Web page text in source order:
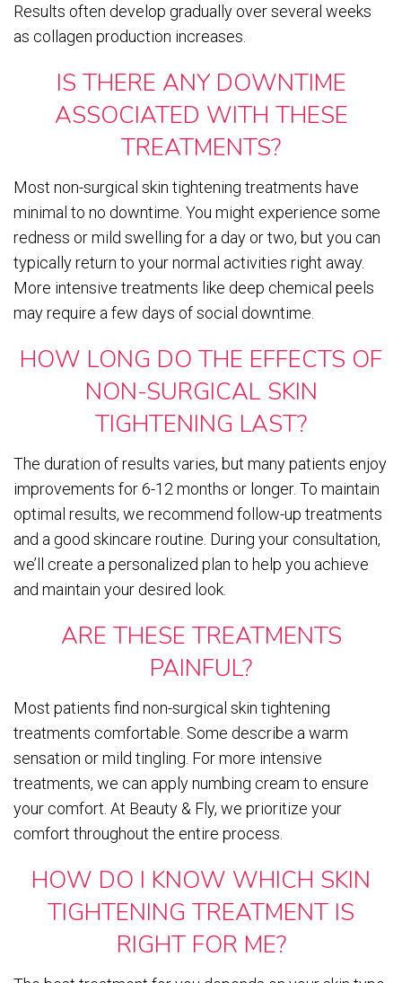
Results often develop gradually over several weeks
as collagen production increases.
IS THERE ANY DOWNTIME
ASSOCIATED WITH THESE
TREATMENTS?
Most non-surgical skin tightening treatments have
minimal to no downtime. You might experience some
redness or mild swelling for a day or two, but you can
typically return to your normal activities right away.
More intensive treatments like deep chemical peels
may require a few days of social downtime.
HOW LONG DO THE EFFECTS OF
NON-SURGICAL SKIN
TIGHTENING LAST?
The duration of results varies, but many patients enjoy
improvements for 6-12 months or longer. To maintain
optimal results, we recommend follow-up treatments
and a good skincare routine. During your consultation,
we’ll create a personalized plan to help you achieve
and maintain your desired look.
ARE THESE TREATMENTS
PAINFUL?
Most patients find non-surgical skin tightening
treatments comfortable. Some describe a warm
sensation or mild tingling. For more intensive
treatments, we can apply numbing cream to ensure
your comfort. At Beauty & Fly, we prioritize your
comfort throughout the entire process.
HOW DO I KNOW WHICH SKIN
TIGHTENING TREATMENT IS
RIGHT FOR ME?